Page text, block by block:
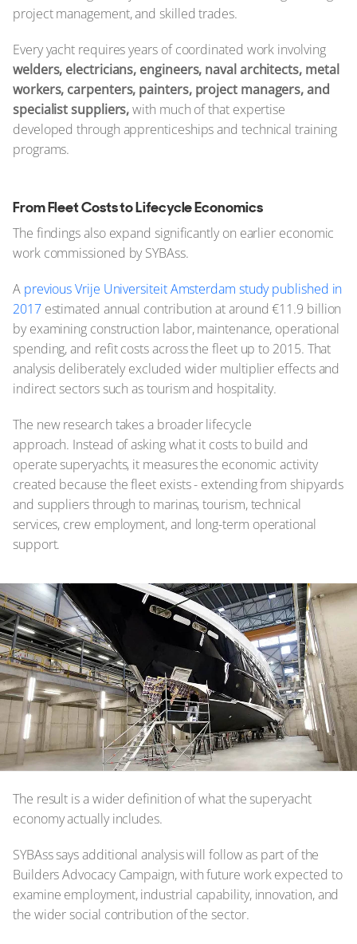
project management, and skilled trades.
Every yacht requires years of coordinated work involving
welders, electricians, engineers, naval architects, metal
workers, carpenters, painters, project managers, and
specialist suppliers,with much of that expertise
developed through apprenticeships and technical training
programs.
From Fleet Costs to Lifecycle Economics
The findings also expand significantly on earlier economic
work commissioned by SYBAss.
A previous Vrije Universiteit Amsterdam study published in
2017estimated annual contribution at around €11.9 billion
by examining construction labor, maintenance, operational
spending, and refit costs across the fleet up to 2015. That
analysis deliberately excluded wider multiplier effects and
indirect sectors such as tourism and hospitality.
The new research takes a broader lifecycle
approach. Instead of asking what it costs to build and
operate superyachts, it measures the economic activity
created because the fleet exists - extending from shipyards
and suppliers through to marinas, tourism, technical
services, crew employment, and long-term operational
support.
The result is a wider definition of what the superyacht
economy actually includes.
SYBAss says additional analysis will follow as part of the
Builders Advocacy Campaign, with future work expected to
examine employment, industrial capability, innovation, and
the wider social contribution of the sector.